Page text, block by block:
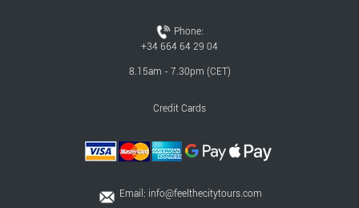
Phone:
+34 664 64 29 04
8.15am - 7.30pm (CET)
Credit Cards
Email: info@feelthecitytours.com